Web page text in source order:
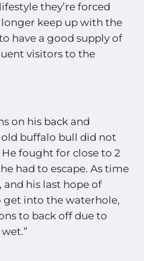
they’re forced
keep up with the
have a good supply of
visitors to the
on his back and
buffalo bull did not
fought for close to 2
had to escape. As time
and his last hope of
get into the waterhole,
to back off due to